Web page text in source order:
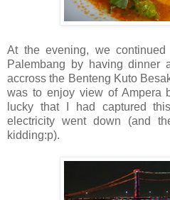
At the evening, we
Palembang by having dinner
accross the Benteng Kuto
was to enjoy view of Ampera
lucky that I had captured
electricity went down (and
kidding:p).